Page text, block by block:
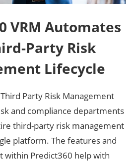
VRM Automates
Party Risk
Lifecycle
Party Risk Management
and compliance departments
third-party risk management
platform. The features and
within Predict360 help with